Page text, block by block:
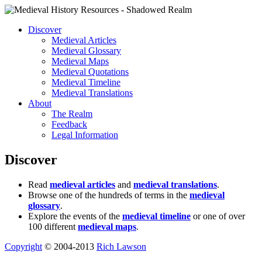
Discover
Medieval Articles
Medieval Glossary
Medieval Maps
Medieval Quotations
Medieval Timeline
Medieval Translations
About
The Realm
Feedback
Legal Information
Discover
Read medieval articles and medieval translations.
Browse one of the hundreds of terms in the medieval
glossary.
Explore the events of the medieval timeline or one of over
100 different medieval maps.
Copyright © 2004-2013 Rich Lawson